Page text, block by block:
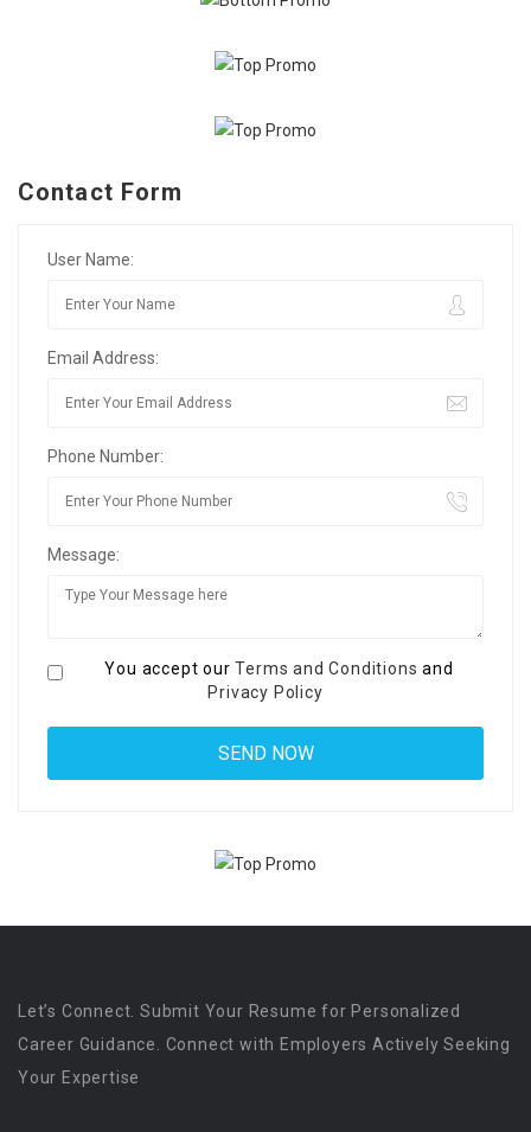
Contact Form
User Name:
Email Address:
Phone Number:
Message:
You accept ourTerms and Conditions and
Privacy Policy
Let’s Connect. Submit Your Resume for Personalized
Career Guidance. Connect with Employers Actively Seeking
Your Expertise